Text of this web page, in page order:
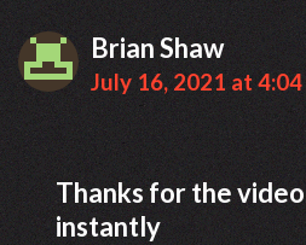
t
i
o
n
Brian Shaw
July 16, 2021 at
Thanks for the
instantly